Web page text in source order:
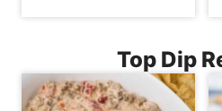
Top Dip